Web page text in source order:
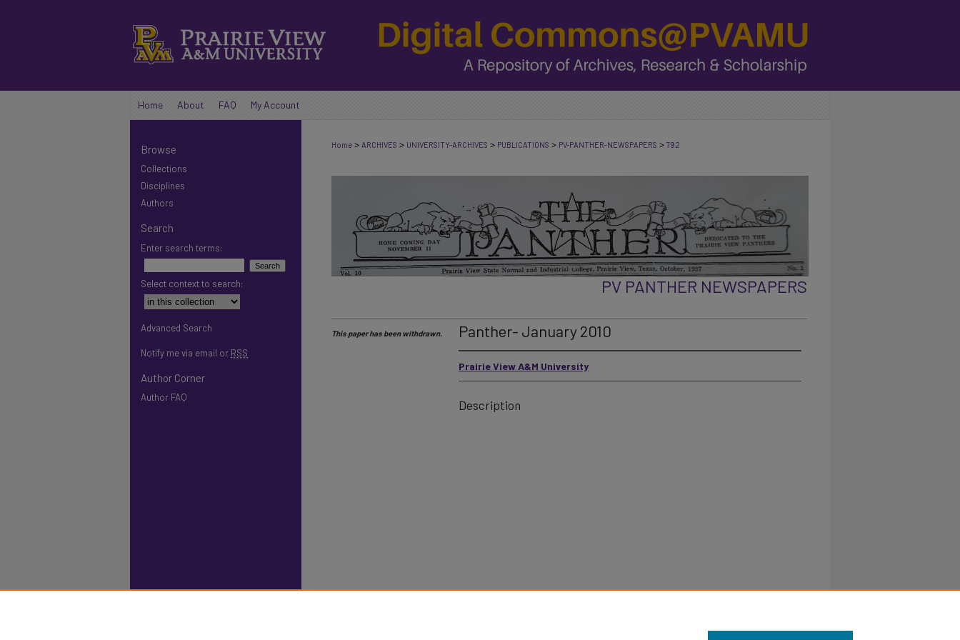
Home About FAQ My Account
Home > ARCHIVES > UNIVERSITY-ARCHIVES > PUBLICATIONS > PV-PANTHER-NEWSPAPERS > 792
PV PANTHER NEWSPAPERS
Panther- January 2010
Prairie View A&M University
Description
This paper has been withdrawn.
Browse
Collections
Disciplines
Authors
Search
Enter search terms:
Select context to search:
Advanced Search
Notify me via email or RSS
Author Corner
Author FAQ